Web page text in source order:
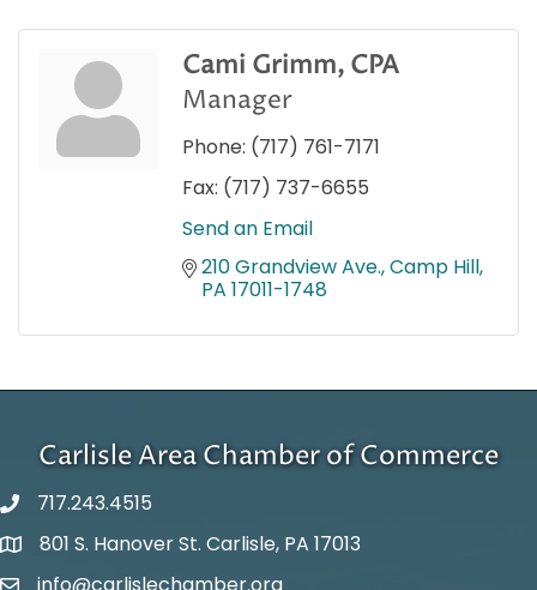
Cami Grimm, CPA
Manager
Phone: (717) 761-7171
Fax: (717) 737-6655
Send an Email
210 Grandview Ave. Camp Hill
PA 17011-1748
Carlisle Area Chamber of Commerce
717.243.4515
Google Maps
801 S. Hanover St. Carlisle, PA 17013
info@carlislechamber.org